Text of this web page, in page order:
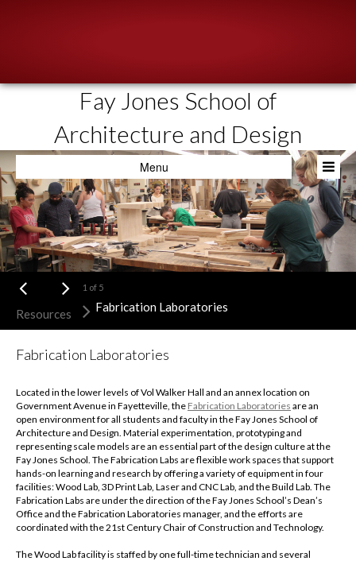
Fay Jones School of
Architecture and Design
Menu
People
Academics
Resources
News & Events
Admissions
1 of 5
Resources Fabrication Laboratories
Fabrication Laboratories
Located in the lower levels of Vol Walker Hall and an annex location on
Government Avenue in Fayetteville, the Fabrication Laboratories are an
open environment for all students and faculty in the Fay Jones School of
Architecture and Design. Material experimentation, prototyping and
representing scale models are an essential part of the design culture at the
Fay Jones School. The Fabrication Labs are flexible work spaces that support
hands-on learning and research by offering a variety of equipment in four
facilities: Wood Lab, 3D Print Lab, Laser and CNC Lab, and the Build Lab. The
Fabrication Labs are under the direction of the Fay Jones School’s Dean’s
Office and the Fabrication Laboratories manager, and the efforts are
coordinated with the 21st Century Chair of Construction and Technology.
The Wood Lab facility is staffed by one full-time technician and several